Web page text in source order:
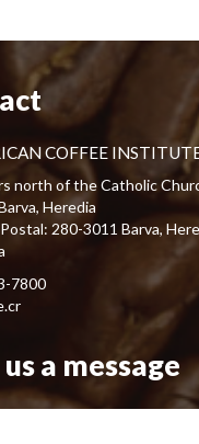
COFFEE
north of the Catholic
Heredia
280-3011 Barva,
7800
a message